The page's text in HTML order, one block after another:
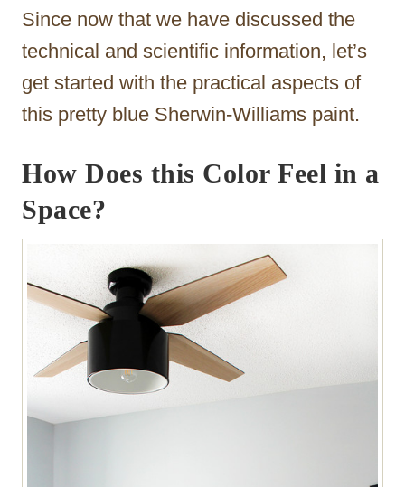
Since now that we have discussed the
technical and scientific information, let’s
get started with the practical aspects of
this pretty blue Sherwin-Williams paint.
How Does this Color Feel in a
Space?